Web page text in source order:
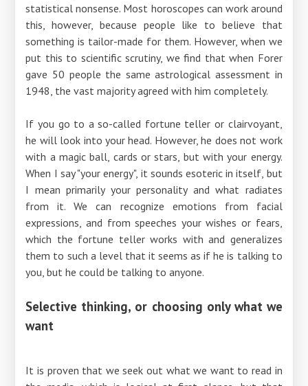
statistical nonsense. Most horoscopes can work around
this, however, because people like to believe that
something is tailor-made for them. However, when we
put this to scientific scrutiny, we find that when Forer
gave 50 people the same astrological assessment in
1948, the vast majority agreed with him completely.
If you go to a so-called fortune teller or clairvoyant,
he will look into your head. However, he does not work
with a magic ball, cards or stars, but with your energy.
When I say "your energy", it sounds esoteric in itself, but
I mean primarily your personality and what radiates
from it. We can recognize emotions from facial
expressions, and from speeches your wishes or fears,
which the fortune teller works with and generalizes
them to such a level that it seems as if he is talking to
you, but he could be talking to anyone.
Selective thinking, or choosing only what we
want
It is proven that we seek out what we want to read in